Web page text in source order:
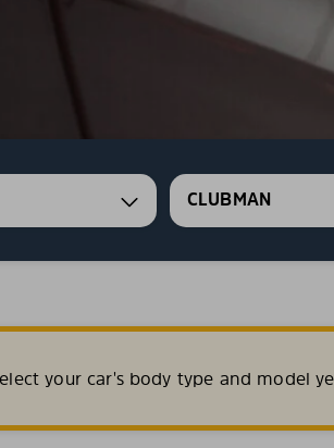
CLUBMAN
your car's body type and model